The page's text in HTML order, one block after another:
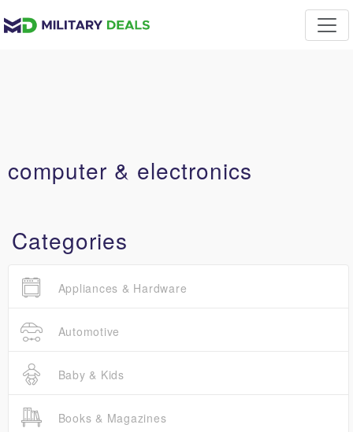
computer & electronics
Categories
Appliances & Hardware
Automotive
Baby & Kids
Books & Magazines